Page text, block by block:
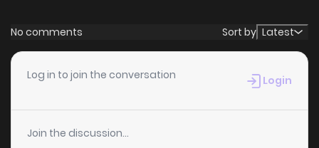
No comments Sort by Latest
Log in to join the conversation Login
Join the discussion...